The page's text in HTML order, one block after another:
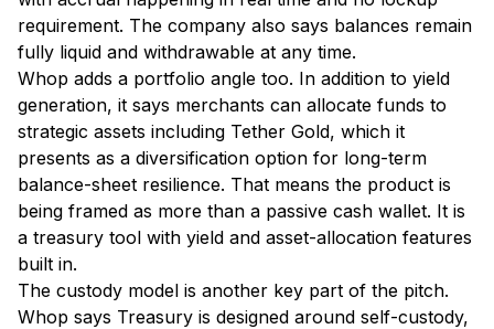
requirement. The company also says balances remain
fully liquid and withdrawable at any time.
Whop adds a portfolio angle too. In addition to yield
generation, it says merchants can allocate funds to
strategic assets including Tether Gold, which it
presents as a diversification option for long-term
balance-sheet resilience. That means the product is
being framed as more than a passive cash wallet. It is
a treasury tool with yield and asset-allocation features
built in.
The custody model is another key part of the pitch.
Whop says Treasury is designed around self-custody,